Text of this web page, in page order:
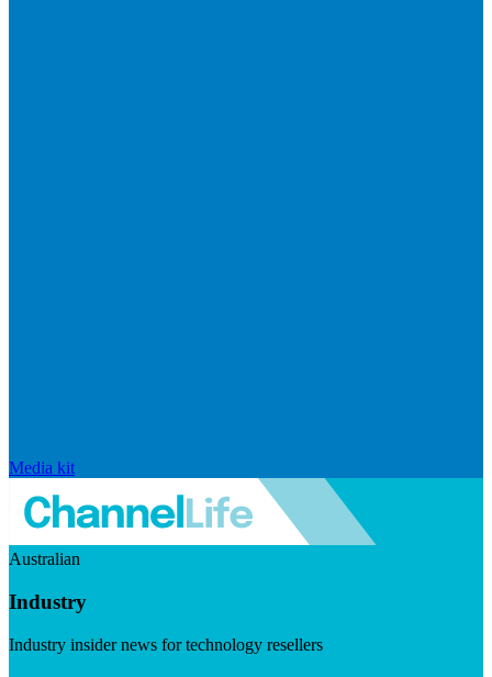
Media kit
Australian
Industry
Industry insider news for technology resellers